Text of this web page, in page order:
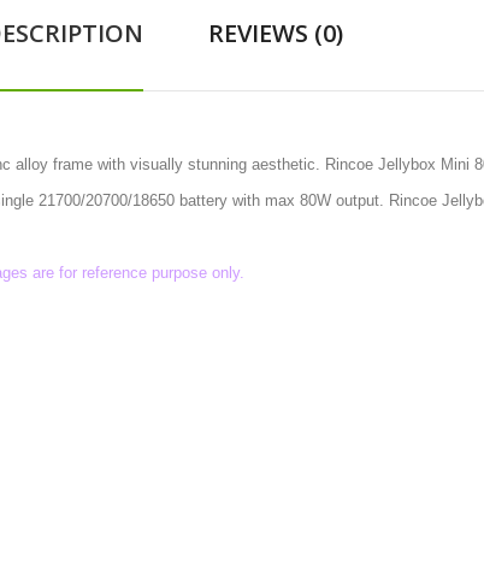
REVIEWS (0)
alloy frame with visually stunning aesthetic. Rincoe Jellybox Mini
21700/20700/18650 battery with max 80W output. Rincoe
are for reference purpose only.